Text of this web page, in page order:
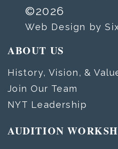
©2026
Web Design by
ABOUT US
History, Vision, &
Join Our Team
NYT Leadership
AUDITION